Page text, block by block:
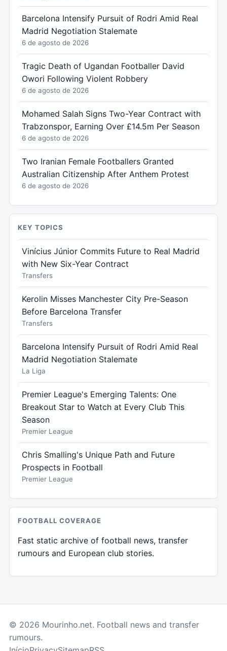
Barcelona Intensify Pursuit of Rodri Amid Real
Madrid Negotiation Stalemate
6 de agosto de 2026
Tragic Death of Ugandan Footballer David
Owori Following Violent Robbery
6 de agosto de 2026
Mohamed Salah Signs Two-Year Contract with
Trabzonspor, Earning Over £14.5m Per Season
6 de agosto de 2026
Two Iranian Female Footballers Granted
Australian Citizenship After Anthem Protest
6 de agosto de 2026
KEY TOPICS
Vinícius Júnior Commits Future to Real Madrid
with New Six-Year Contract
Transfers
Kerolin Misses Manchester City Pre-Season
Before Barcelona Transfer
Transfers
Barcelona Intensify Pursuit of Rodri Amid Real
Madrid Negotiation Stalemate
La Liga
Premier League's Emerging Talents: One
Breakout Star to Watch at Every Club This
Season
Premier League
Chris Smalling's Unique Path and Future
Prospects in Football
Premier League
FOOTBALL COVERAGE
Fast static archive of football news, transfer
rumours and European club stories.
© 2026 Mourinho.net. Football news and transfer
rumours.